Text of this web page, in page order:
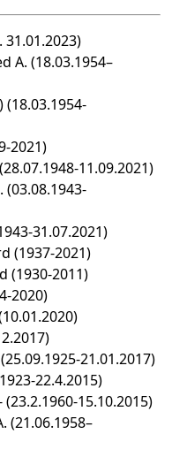
31.01.2023)
A. (18.03.1954–
(18.03.1954-
2021)
11.09.2021)
. (03.08.1943-
31.07.2021)
(1937-2021)
(1930-2011)
2020)
(25.09.1925-21.01.2017)
22.4.2015)
(23.2.1960-15.10.2015)
(21.06.1958–